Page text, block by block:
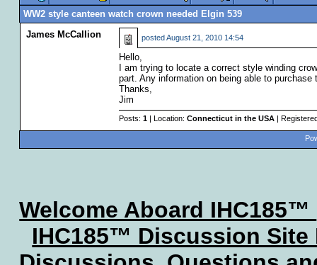
WW2 style canteen watch crown needed Elgin 539
James McCallion
postedAugust 21, 2010 14:54
Hello,
I am trying to locate a correct style winding
part. Any information on being able to
Thanks,
Jim
Posts: 1| Location: Connecticut in the USA|
Welcome Aboard IHC185™
IHC185™ Discussion Site